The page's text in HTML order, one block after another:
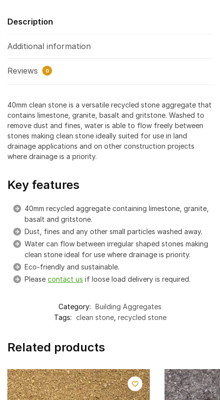
Description
Additional information
Reviews 0
40mm clean stone is a versatile recycled stone aggregate that
contains limestone, granite, basalt and gritstone. Washed to
remove dust and fines, water is able to flow freely between
stones making clean stone ideally suited for use in land
drainage applications and on other construction projects
where drainage is a priority.
Key features
40mm recycled aggregate containing limestone, granite,
basalt and gritstone.
Dust, fines and any other small particles washed away.
Water can flow between irregular shaped stones making
clean stone ideal for use where drainage is priority.
Eco-friendly and sustainable.
Please contact us if loose load delivery is required.
Category: Building Aggregates
Tags: clean stone, recycled stone
Related products